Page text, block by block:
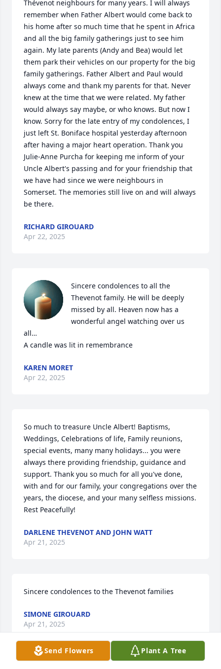
Thévenot neighbours for many years. I will always
remember when Father Albert would come back to
his home after so much time that he spent in Africa
and all the big family gatherings just to see him
again. My late parents (Andy and Bea) would let
them park their vehicles on our property for the big
family gatherings. Father Albert and Paul would
always come and thank my parents for that. Never
knew at the time that we were related. My father
would always say maybe, or who knows. But now I
know. Sorry for the late entry of my condolences, I
just left St. Boniface hospital yesterday afternoon
after having a major heart operation. Thank you
Julie-Anne Purcha for keeping me inform of your
Uncle Albert's passing and for your friendship that
we have had since we were neighbours in
Somerset. The memories still live on and will always
be there.
RICHARD GIROUARD
Apr 22, 2025
Sincere condolences to all the
Thevenot family. He will be deeply
missed by all. Heaven now has a
wonderful angel watching over us
all…
A candle was lit in remembrance
KAREN MORET
Apr 22, 2025
So much to treasure Uncle Albert! Baptisms,
Weddings, Celebrations of life, Family reunions,
special events, many many holidays... you were
always there providing friendship, guidance and
support. Thank you so much for all you've done,
with and for our family, your congregations over the
years, the diocese, and your many selfless missions.
Rest Peacefully!
DARLENE THEVENOT AND JOHN WATT
Apr 21, 2025
Sincere condolences to the Thevenot families
SIMONE GIROUARD
Apr 21, 2025
Send Flowers Plant A Tree